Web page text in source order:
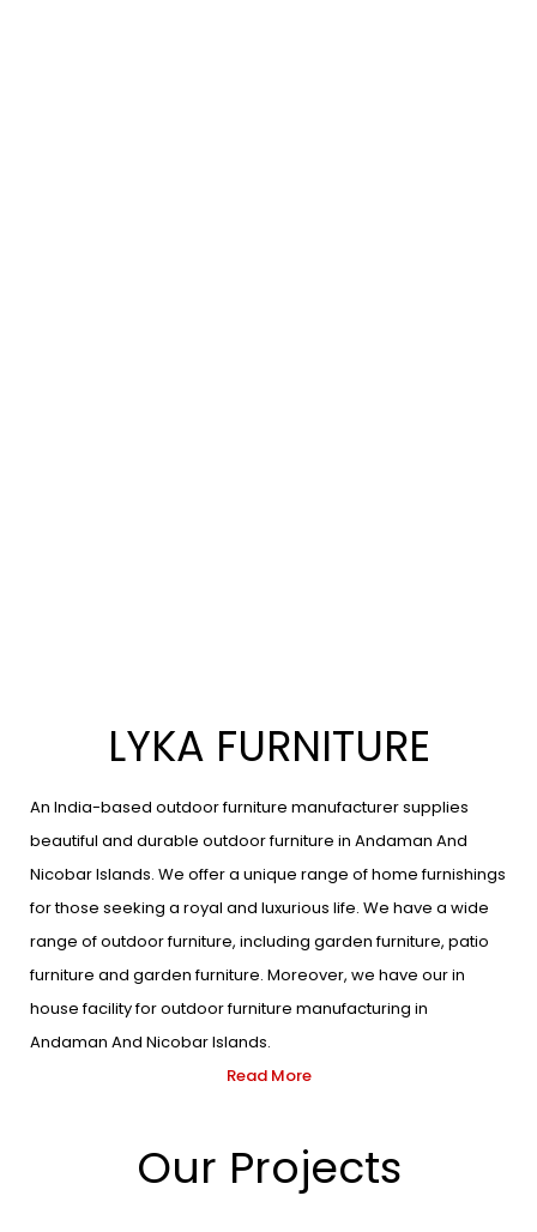
LYKA FURNITURE
An India-based outdoor furniture manufacturer supplies
beautiful and durable outdoor furniture in Andaman And
Nicobar Islands. We offer a unique range of home furnishings
for those seeking a royal and luxurious life. We have a wide
range of outdoor furniture, including garden furniture, patio
furniture and garden furniture. Moreover, we have our in
house facility for outdoor furniture manufacturing in
Andaman And Nicobar Islands.
Read More
Our Projects